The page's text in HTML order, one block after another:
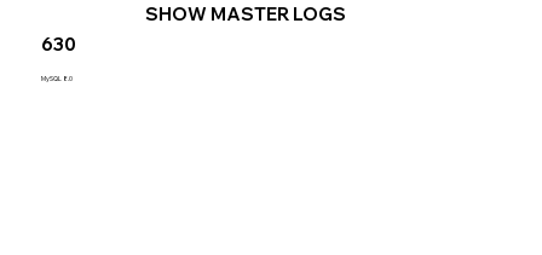
630
MySQL 8.0
SHOW MASTER LOGS